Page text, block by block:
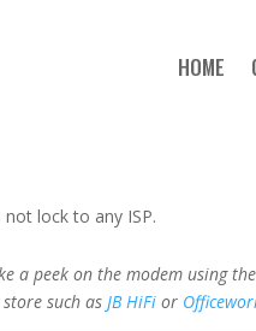
HOME
lock to any ISP.
a peek on the modem using
such as JB HiFi or